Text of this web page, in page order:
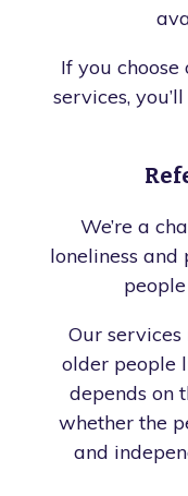
If you
services,
We’re a
loneliness
Our
older people
depends on
whether the
and